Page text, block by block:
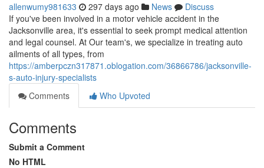
allenwumy981633 297 days ago News
Discuss
If you've been involved in a motor vehicle accident in the
Jacksonville area, it's essential to seek prompt medical attention
and legal counsel. At Our team's, we specialize in treating auto
ailments of all types, from
https://amberpczn317871.oblogation.com/36866786/jacksonville-
s-auto-injury-specialists
Comments
Who Upvoted
Comments
Submit a Comment
No HTML